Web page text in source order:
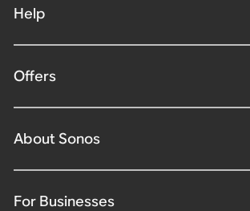
Help
Offers
About Sonos
For Businesses